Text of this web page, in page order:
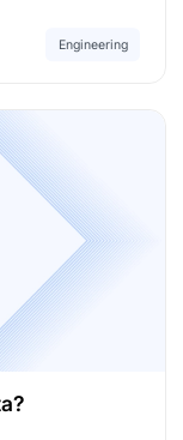
Engineering